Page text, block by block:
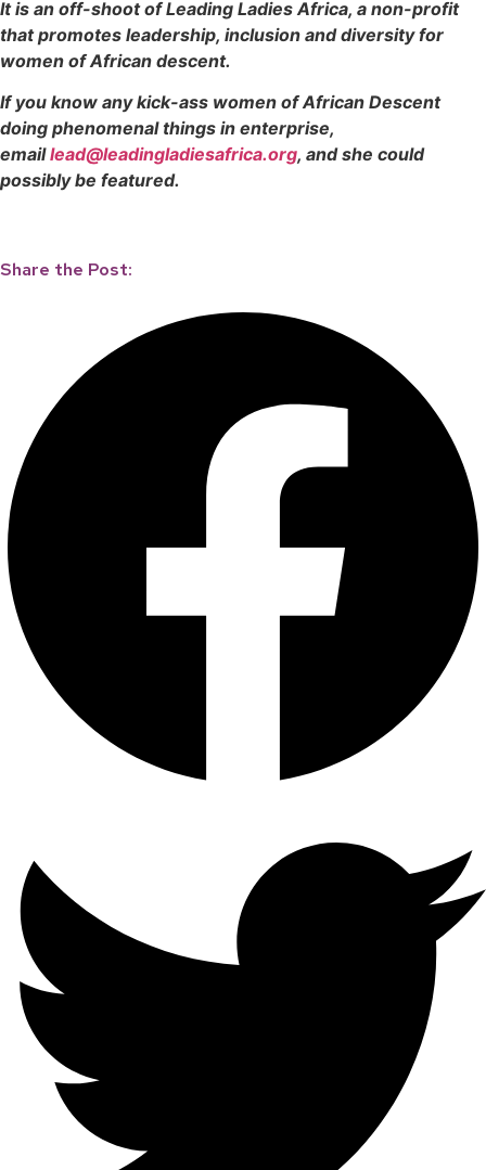
It is an off-shoot of Leading Ladies Africa, a non-profit
that promotes leadership, inclusion and diversity for
women of African descent.
If you know any kick-ass women of African Descent
doing phenomenal things in enterprise,
emaillead@leadingladiesafrica.org, and she could
possibly be featured.
Share the Post: